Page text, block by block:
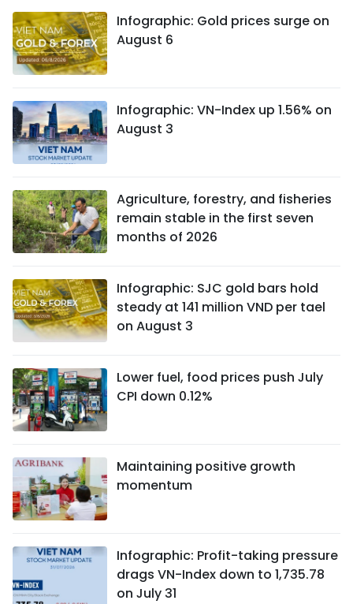
Infographic: Gold prices surge on
August 6
Infographic: VN-Index up 1.56% on
August 3
Agriculture, forestry, and fisheries
remain stable in the first seven
months of 2026
Infographic: SJC gold bars hold
steady at 141 million VND per tael
on August 3
Lower fuel, food prices push July
CPI down 0.12%
Maintaining positive growth
momentum
Infographic: Profit-taking pressure
drags VN-Index down to 1,735.78
on July 31